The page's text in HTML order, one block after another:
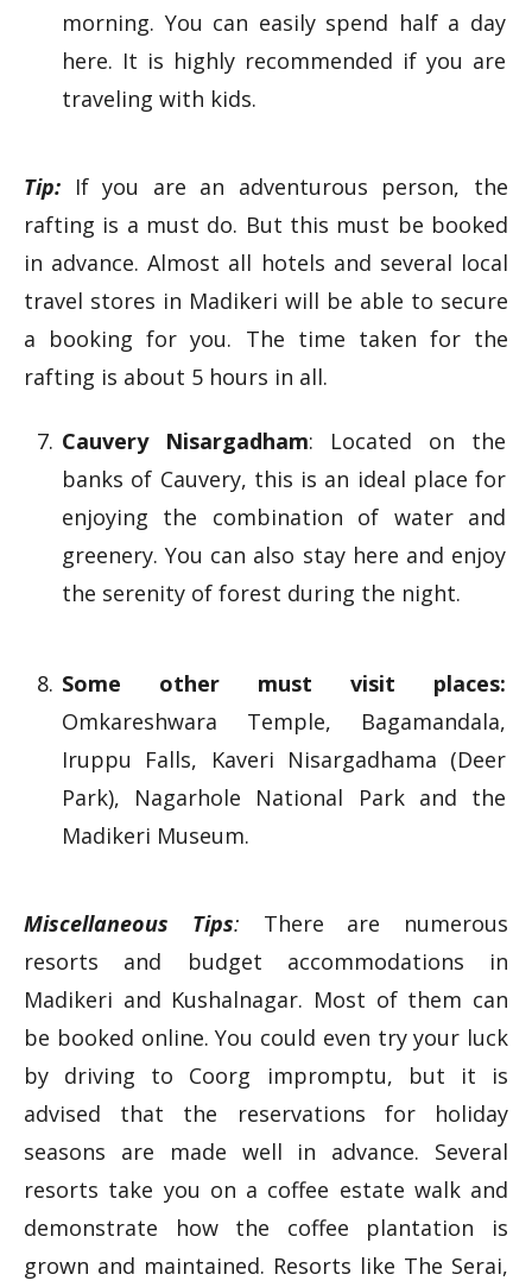
morning. You can easily spend half a day
here. It is highly recommended if you are
traveling with kids.
Tip: If you are an adventurous person, the
rafting is a must do. But this must be booked
in advance. Almost all hotels and several local
travel stores in Madikeri will be able to secure
a booking for you. The time taken for the
rafting is about 5 hours in all.
Cauvery Nisargadham: Located on the
banks of Cauvery, this is an ideal place for
enjoying the combination of water and
greenery. You can also stay here and enjoy
the serenity of forest during the night.
Some other must visit places:
Omkareshwara Temple, Bagamandala,
Iruppu Falls, Kaveri Nisargadhama (Deer
Park), Nagarhole National Park and the
Madikeri Museum.
Miscellaneous Tips: There are numerous
resorts and budget accommodations in
Madikeri and Kushalnagar. Most of them can
be booked online. You could even try your luck
by driving to Coorg impromptu, but it is
advised that the reservations for holiday
seasons are made well in advance. Several
resorts take you on a coffee estate walk and
demonstrate how the coffee plantation is
grown and maintained. Resorts like The Serai,